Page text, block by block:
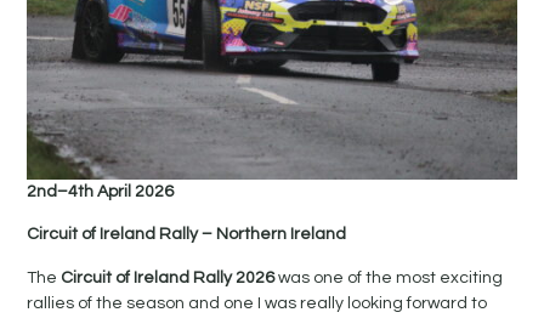
2nd–4th April 2026
Circuit of Ireland Rally – Northern Ireland
The Circuit of Ireland Rally 2026was one of the most exciting
rallies of the season and one I was really looking forward to